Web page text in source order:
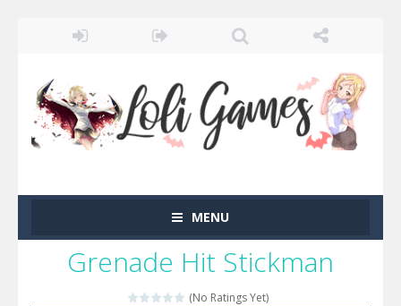
MENU
Grenade Hit Stickman
(No Ratings Yet)